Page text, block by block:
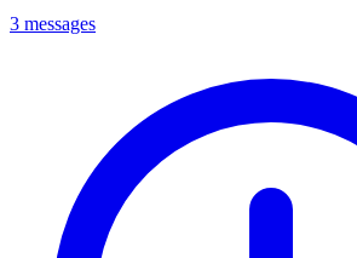
3 messages